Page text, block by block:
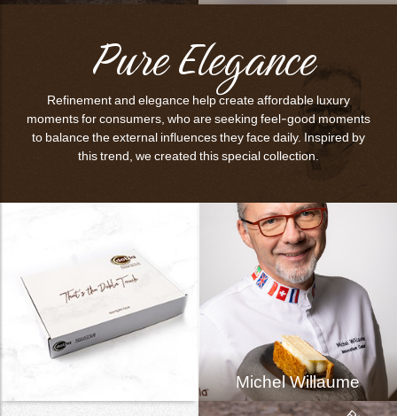
Pure Elegance
Refinement and elegance help create affordable luxury
moments for consumers, who are seeking feel-good moments
to balance the external influences they face daily. Inspired by
this trend, we created this special collection.
Michel Willaume